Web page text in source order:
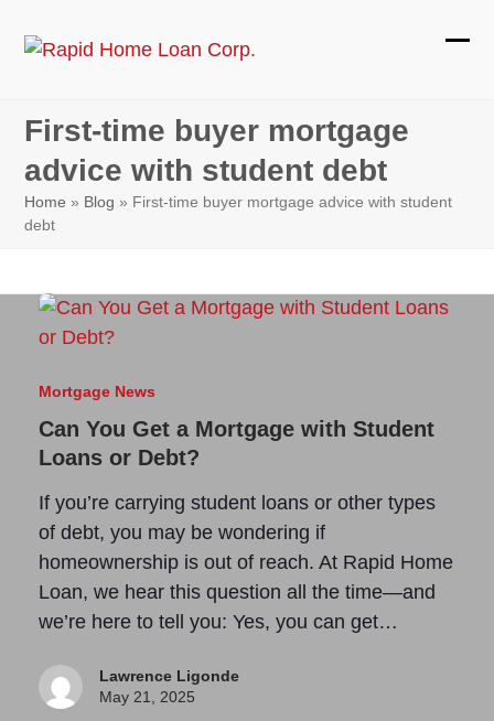
First-time buyer mortgage
advice with student debt
Home » Blog » First-time buyer mortgage advice with student
debt
Mortgage News
Can You Get a Mortgage with Student
Loans or Debt?
If you’re carrying student loans or other types
of debt, you may be wondering if
homeownership is out of reach. At Rapid Home
Loan, we hear this question all the time—and
we’re here to tell you: Yes, you can get…
Lawrence Ligonde
May 21, 2025